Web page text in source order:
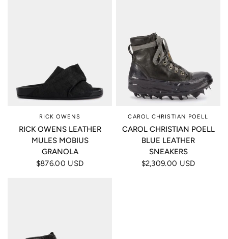
RICK OWENS
RICK OWENS LEATHER
MULES MOBIUS
GRANOLA
$876.00 USD
CAROL CHRISTIAN POELL
CAROL CHRISTIAN POELL
BLUE LEATHER
SNEAKERS
$2,309.00 USD